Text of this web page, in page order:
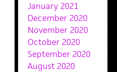
January 2021
December 2020
November 2020
October 2020
September 2020
August 2020